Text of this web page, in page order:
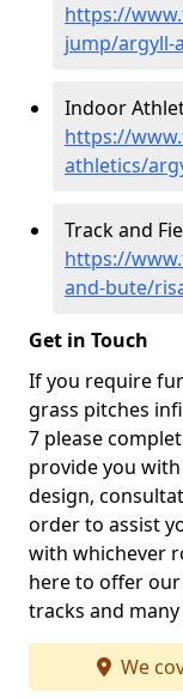
https://
jump/argyll-
Indoor
https://
athletics/
Track and
https://
and-bute/
Get in Touch
If you require
grass pitches
7 please
provide you
design,
order to assist
with whichever
here to offer
tracks and
We